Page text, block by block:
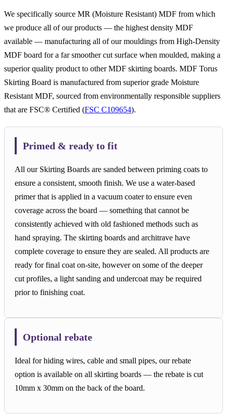
We specifically source MR (Moisture Resistant) MDF from which
we produce all of our products — the highest density MDF
available — manufacturing all of our mouldings from High-Density
MDF board for a far smoother cut surface when moulded, making a
superior quality product to other MDF skirting boards. MDF Torus
Skirting Board is manufactured from superior grade Moisture
Resistant MDF, sourced from environmentally responsible suppliers
that are FSC® Certified (FSC C109654).
Primed & ready to fit
All our Skirting Boards are sanded between priming coats to
ensure a consistent, smooth finish. We use a water-based
primer that is applied in a vacuum coater to ensure even
coverage across the board — something that cannot be
consistently achieved with old fashioned methods such as
hand spraying. The skirting boards and architrave have
complete coverage to ensure they are sealed. All products are
ready for final coat on-site, however on some of the deeper
cut profiles, a light sanding and undercoat may be required
prior to finishing coat.
Optional rebate
Ideal for hiding wires, cable and small pipes, our rebate
option is available on all skirting boards — the rebate is cut
10mm x 30mm on the back of the board.